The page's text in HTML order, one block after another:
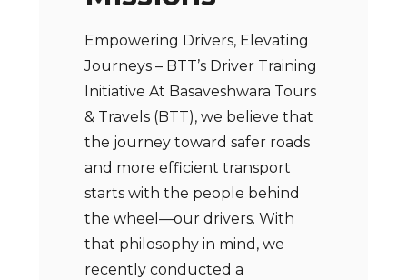
Empowering Drivers, Elevating
Journeys – BTT’s Driver Training
Initiative At Basaveshwara Tours
& Travels (BTT), we believe that
the journey toward safer roads
and more efficient transport
starts with the people behind
the wheel—our drivers. With
that philosophy in mind, we
recently conducted a